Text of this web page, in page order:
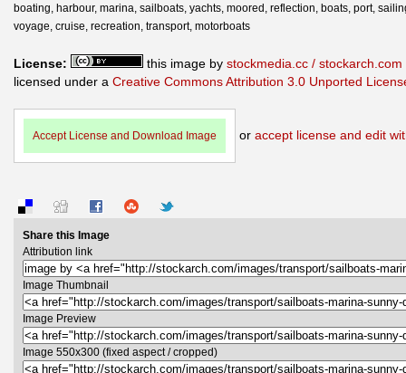
boating, harbour, marina, sailboats, yachts, moored, reflection, boats, port,
voyage, cruise, recreation, transport, motorboats
License: this image by stockmedia.cc / stockarch.com
licensed under a Creative Commons Attribution 3.0 Unported
Accept License and Download Image or accept license and edit
Share this Image
Attribution link
Image Thumbnail
Image Preview
Image 550x300 (fixed aspect / cropped)